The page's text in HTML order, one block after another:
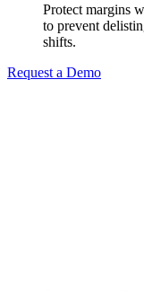
Protect margins
to prevent
shifts.
Request a Demo